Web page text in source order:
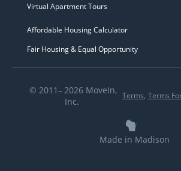
Virtual Apartment Tours
Affordable Housing Calculator
Fair Housing & Equal Opportunity
© 2011– 2026 MoveIn,
Inc.
Terms, Terms
Made in Madison